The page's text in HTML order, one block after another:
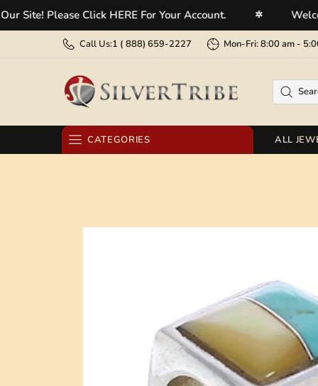
Please Click HERE For Your Account. ✲ Welcome
Call Us:1 ( 888) 659-2227 Mon-Fri: 8:00 am -
CATEGORIES
BRACELETS
ALL